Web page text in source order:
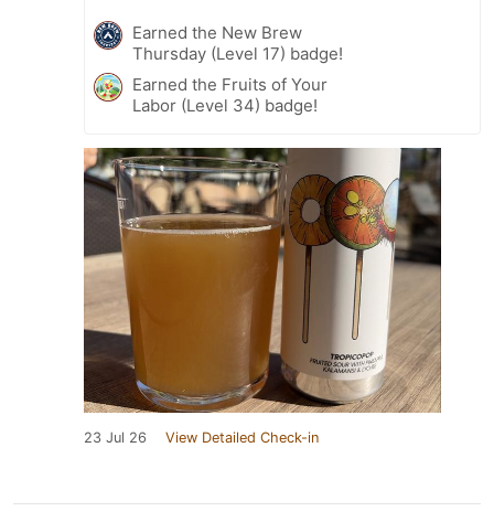
Earned the New Brew
Thursday (Level 17) badge!
Earned the Fruits of Your
Labor (Level 34) badge!
23 Jul 26 View Detailed Check-in